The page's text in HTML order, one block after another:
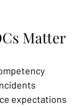
Matter
expectations